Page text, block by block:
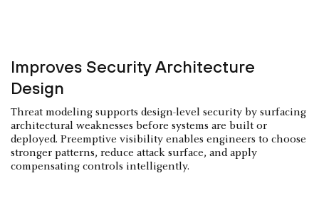
Improves Security Architecture
Design
Threat modeling supports design-level security by surfacing
architectural weaknesses before systems are built or
deployed. Preemptive visibility enables engineers to choose
stronger patterns, reduce attack surface, and apply
compensating controls intelligently.